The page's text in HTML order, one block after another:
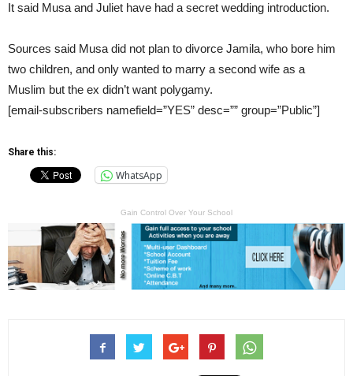
It said Musa and Juliet have had a secret wedding introduction.
Sources said Musa did not plan to divorce Jamila, who bore him
two children, and only wanted to marry a second wife as a
Muslim but the ex didn’t want polygamy.
[email-subscribers namefield=”YES” desc=”” group=”Public”]
Share this:
WhatsApp
Gain Control Over Your School